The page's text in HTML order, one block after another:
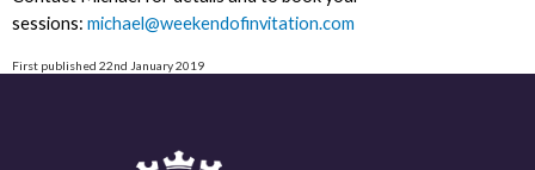
sessions: michael@weekendofinvitation.com
First published 22nd January 2019